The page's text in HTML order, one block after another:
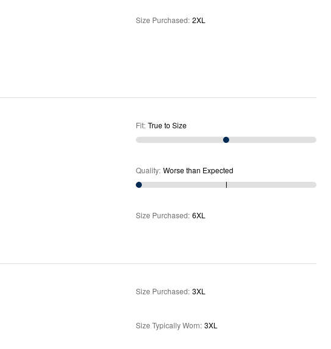
Size Purchased: 2XL
Fit: True to Size
Quality: Worse than Expected
Size Purchased: 6XL
Size Purchased: 3XL
Size Typically Worn: 3XL